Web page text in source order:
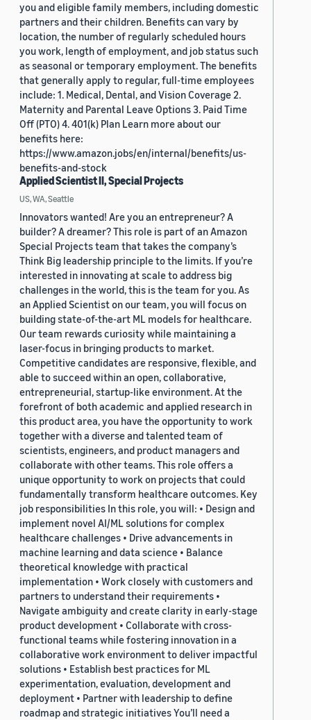
you and eligible family members, including domestic
partners and their children. Benefits can vary by
location, the number of regularly scheduled hours
you work, length of employment, and job status such
as seasonal or temporary employment. The benefits
that generally apply to regular, full-time employees
include: 1. Medical, Dental, and Vision Coverage 2.
Maternity and Parental Leave Options 3. Paid Time
Off (PTO) 4. 401(k) Plan Learn more about our
benefits here:
https://www.amazon.jobs/en/internal/benefits/us-
benefits-and-stock
Applied Scientist II, Special Projects
US, WA, Seattle
Innovators wanted! Are you an entrepreneur? A
builder? A dreamer? This role is part of an Amazon
Special Projects team that takes the company’s
Think Big leadership principle to the limits. If you’re
interested in innovating at scale to address big
challenges in the world, this is the team for you. As
an Applied Scientist on our team, you will focus on
building state-of-the-art ML models for healthcare.
Our team rewards curiosity while maintaining a
laser-focus in bringing products to market.
Competitive candidates are responsive, flexible, and
able to succeed within an open, collaborative,
entrepreneurial, startup-like environment. At the
forefront of both academic and applied research in
this product area, you have the opportunity to work
together with a diverse and talented team of
scientists, engineers, and product managers and
collaborate with other teams. This role offers a
unique opportunity to work on projects that could
fundamentally transform healthcare outcomes. Key
job responsibilities In this role, you will: • Design and
implement novel AI/ML solutions for complex
healthcare challenges • Drive advancements in
machine learning and data science • Balance
theoretical knowledge with practical
implementation • Work closely with customers and
partners to understand their requirements •
Navigate ambiguity and create clarity in early-stage
product development • Collaborate with cross-
functional teams while fostering innovation in a
collaborative work environment to deliver impactful
solutions • Establish best practices for ML
experimentation, evaluation, development and
deployment • Partner with leadership to define
roadmap and strategic initiatives You’ll need a